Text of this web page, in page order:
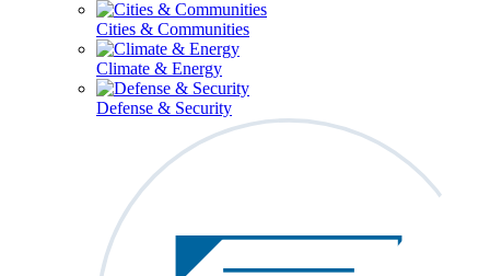
Cities & Communities
Climate & Energy
Defense & Security